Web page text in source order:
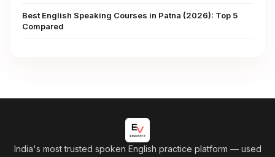
Best English Speaking Courses in Patna (2026): Top 5
Compared
India's most trusted spoken English practice platform — used